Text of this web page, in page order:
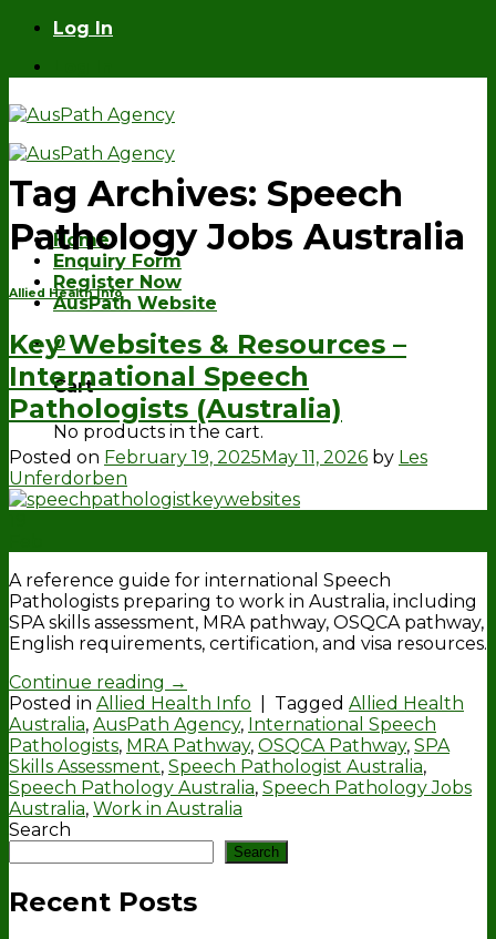
Skip
content
Log In
Home
Enquiry Form
Register Now
AusPath Website
0
Cart
No products in the cart.
Tag Archives: Speech
Pathology Jobs Australia
Allied Health Info
Key Websites & Resources –
International Speech
Pathologists (Australia)
Posted on February 19, 2025 May 11, 2026 by Les
Unferdorben
A reference guide for international Speech
Pathologists preparing to work in Australia, including
SPA skills assessment, MRA pathway, OSQCA pathway,
English requirements, certification, and visa resources.
Continue reading →
Posted in Allied Health Info Tagged Allied Health
Australia, AusPath Agency, International Speech
Pathologists, MRA Pathway, OSQCA Pathway, SPA
Skills Assessment, Speech Pathologist Australia,
Speech Pathology Australia, Speech Pathology Jobs
Australia, Work in Australia
Search
Search
Recent Posts